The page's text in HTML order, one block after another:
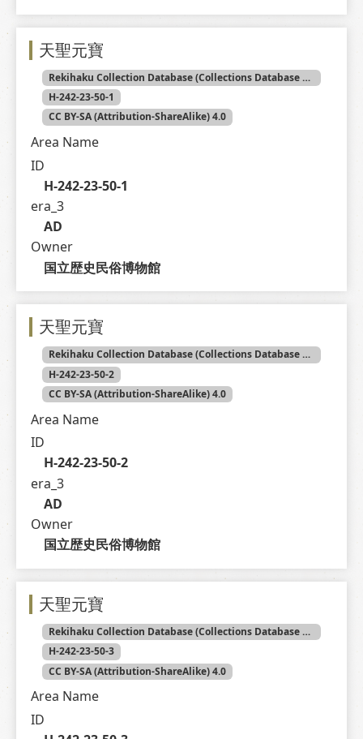
天聖元寶
Rekihaku Collection Database (Collections Database of the National Museum of Japanese History)
H-242-23-50-1
CC BY-SA (Attribution-ShareAlike) 4.0
Area Name
ID
H-242-23-50-1
era_3
AD
Owner
国立歴史民俗博物館
天聖元寶
Rekihaku Collection Database (Collections Database of the National Museum of Japanese History)
H-242-23-50-2
CC BY-SA (Attribution-ShareAlike) 4.0
Area Name
ID
H-242-23-50-2
era_3
AD
Owner
国立歴史民俗博物館
天聖元寶
Rekihaku Collection Database (Collections Database of the National Museum of Japanese History)
H-242-23-50-3
CC BY-SA (Attribution-ShareAlike) 4.0
Area Name
ID